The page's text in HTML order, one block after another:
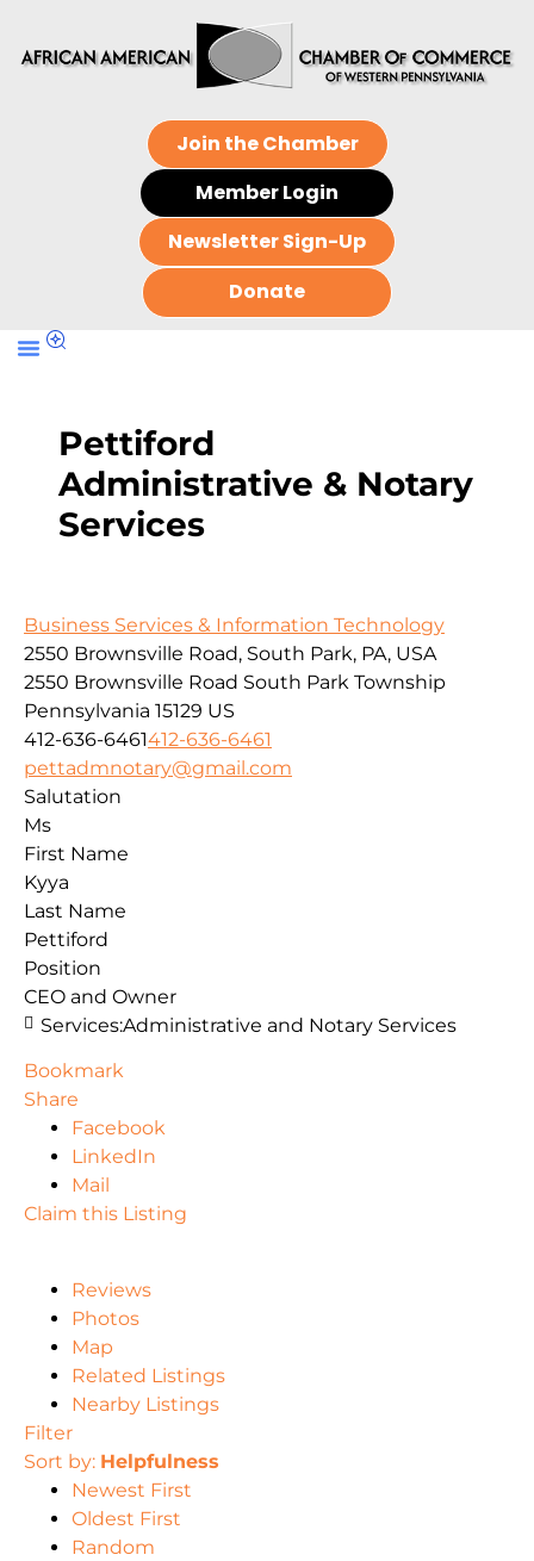
Join the Chamber
Member Login
Newsletter Sign-Up
Donate
Pettiford
Administrative & Notary
Services
Business Services & Information Technology
2550 Brownsville Road, South Park, PA, USA
2550 Brownsville Road South Park Township
Pennsylvania 15129 US
412-636-6461412-636-6461
pettadmnotary@gmail.com
Salutation
Ms
First Name
Kyya
Last Name
Pettiford
Position
CEO and Owner
Services:Administrative and Notary Services
Bookmark
Share
Facebook
LinkedIn
Mail
Claim this Listing
Reviews
Photos
Map
Related Listings
Nearby Listings
Filter
Sort by: Helpfulness
Newest First
Oldest First
Random